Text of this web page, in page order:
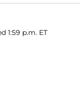
1:59 p.m. ET